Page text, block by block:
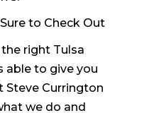
to Check Out
right Tulsa
able to give you
Steve Currington
we do and